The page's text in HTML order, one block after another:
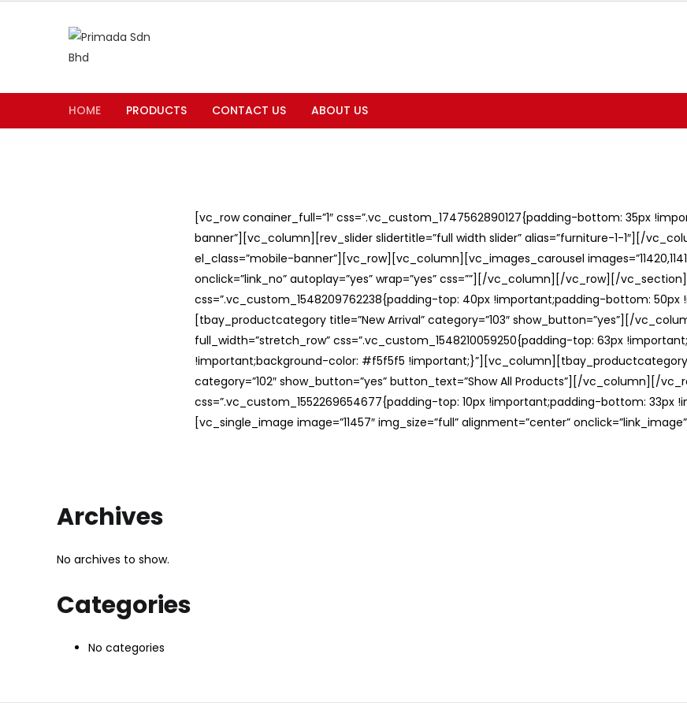
HOME PRODUCTS CONTACT US ABOUT US
[vc_row conainer_full=”1″ css=”.vc_custom_1747562890127{padding-bottom: 35px
banner”][vc_column][rev_slider slidertitle=”full width slider” alias=”furniture-1-1″][/
el_class=”mobile-banner”][vc_row][vc_column][vc_images_carousel
onclick=”link_no” autoplay=”yes” wrap=”yes” css=””][/vc_column][/vc_row][/
css=”.vc_custom_1548209762238{padding-top: 40px !important;padding-bottom:
[tbay_productcategory title=”New Arrival” category=”103″ show_button=”yes”][/
full_width=”stretch_row” css=”.vc_custom_1548210059250{padding-top: 63px
!important;background-color: #f5f5f5 !important;}”][vc_column][tbay_productcategory
category=”102″ show_button=”yes” button_text=”Show All Products”][/vc_column][/
css=”.vc_custom_1552269654677{padding-top: 10px !important;padding-bottom: 33px
[vc_single_image image=”11457″ img_size=”full” alignment=”center”
Archives
No archives to show.
Categories
No categories